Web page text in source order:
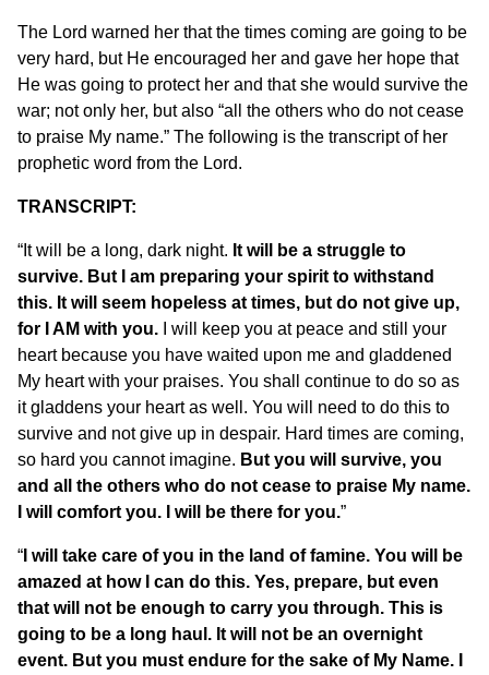
The Lord warned her that the times coming are going to be
very hard, but He encouraged her and gave her hope that
He was going to protect her and that she would survive the
war; not only her, but also “all the others who do not cease
to praise My name.” The following is the transcript of her
prophetic word from the Lord.
TRANSCRIPT:
“It will be a long, dark night. It will be a struggle to
survive. But I am preparing your spirit to withstand
this. It will seem hopeless at times, but do not give up,
for I AM with you. I will keep you at peace and still your
heart because you have waited upon me and gladdened
My heart with your praises. You shall continue to do so as
it gladdens your heart as well. You will need to do this to
survive and not give up in despair. Hard times are coming,
so hard you cannot imagine. But you will survive, you
and all the others who do not cease to praise My name.
I will comfort you. I will be there for you.”
“ I will take care of you in the land of famine. You will be
amazed at how I can do this. Yes, prepare, but even
that will not be enough to carry you through. This is
going to be a long haul. It will not be an overnight
event. But you must endure for the sake of My Name. I